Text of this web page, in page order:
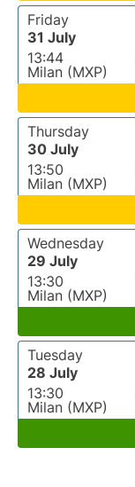
Friday
31 July
13:44
Milan (MXP)
Thursday
30 July
13:50
Milan (MXP)
Wednesday
29 July
13:30
Milan (MXP)
Tuesday
28 July
13:30
Milan (MXP)